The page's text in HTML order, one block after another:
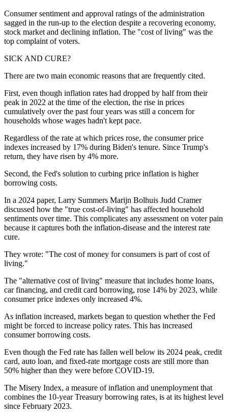
Consumer sentiment and approval ratings of the administration
sagged in the run-up to the election despite a recovering economy,
stock market and declining inflation. The "cost of living" was the
top complaint of voters.
SICK AND CURE?
There are two main economic reasons that are frequently cited.
First, even though inflation rates had dropped by half from their
peak in 2022 at the time of the election, the rise in prices
cumulatively over the past four years was still a concern for
households whose wages hadn't kept pace.
Regardless of the rate at which prices rose, the consumer price
indexes increased by 17% during Biden's tenure. Since Trump's
return, they have risen by 4% more.
Second, the Fed's solution to curbing price inflation is higher
borrowing costs.
In a 2024 paper, Larry Summers Marijn Bolhuis Judd Cramer
discussed how the "true cost-of-living" has affected household
sentiments over time. This complicates any assessment on voter pain
because it captures both the inflation-disease and the interest rate
cure.
They wrote: "The cost of money for consumers is part of cost of
living."
The "alternative cost of living" measure that includes home loans,
car financing, and credit card borrowing, rose 14% by 2023, while
consumer price indexes only increased 4%.
As inflation increased, markets began to question whether the Fed
might be forced to increase policy rates. This has increased
consumer borrowing costs.
Even though the Fed rate has fallen well below its 2024 peak, credit
card, auto loan, and fixed-rate mortgage costs are still more than
50% higher than they were before COVID-19.
The Misery Index, a measure of inflation and unemployment that
combines the 10-year Treasury borrowing rates, is at its highest level
since February 2023.